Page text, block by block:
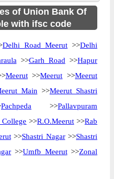
of Union Bank Of
with ifsc code
Delhi Road Meerut >>Delhi
>>Garh Road >>Hapur
Meerut>>Meerut >>Meerut
Main >>Meerut Shastri
Pachpeda >>Pallavpuram
>>R.O.Meerut >>Rab
>>Shastri Nagar>>Shastri
>>Umfb Meerut>>Zonal